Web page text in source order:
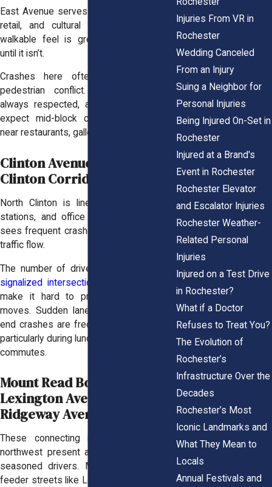
East Avenue serves a mix of residential,
retail, and cultural spaces. Its dense,
walkable feel is great for pedestrians,
until it isn’t.
Crashes here often involve vehicle–
pedestrian conflict. Crosswalks aren’t
always respected, and drivers may not
expect mid-block crossings, especially
near restaurants, galleries, or bars.
Clinton Avenue / North
Clinton Corridor
North Clinton is lined with shops, gas
stations, and office spaces. But it also
sees frequent crashes due to its chaotic
traffic flow.
The number of driveway access points,
signalized intersections
make it hard to predict other drivers’
moves. Sudden lane changes and rear-
end crashes are frequent in this corridor,
particularly during lunch hours and evening
commutes.
Mount Read Boulevard /
Lexington Avenue /
Ridgeway Avenue Corridors
These connecting roads in the city’s
northwest present a challenge for even
seasoned drivers. Mount Read and its
feeder streets like Lexington Avenue and
Injuries From VR in
Rochester
Wedding Canceled
From an Injury
Suing a Neighbor for
Personal Injuries
Being Injured On-Set in
Rochester
Injured at a Brand's
Event in Rochester
Rochester Elevator
and Escalator Injuries
Rochester Weather-
Related Personal
Injuries
Injured on a Test Drive
in Rochester?
What if a Doctor
Refuses to Treat You?
The Evolution of
Rochester’s
Infrastructure Over the
Decades
Rochester’s Most
Iconic Landmarks and
What They Mean to
Locals
Annual Festivals and